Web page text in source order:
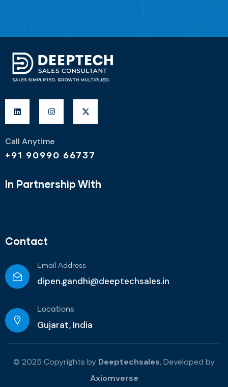
Call Anytime
+91 90990 66737
In Partnership With
Contact
Email Address
dipen.gandhi@deeptechsales.in
Locations
Gujarat, India
© 2025 Copyrights by Deeptechsales, Developed by
Axiomverse